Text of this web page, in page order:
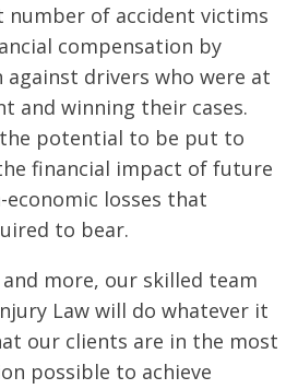
number of accident victims
compensation by
drivers who were at
and winning their cases.
the potential to be put to
financial impact of future
economic losses that
to bear.
more, our skilled team
Law will do whatever it
our clients are in the most
possible to achieve